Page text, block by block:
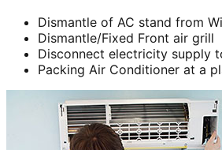
Dismantle of AC stand from
Dismantle/Fixed Front air grill
Disconnect electricity supply
Packing Air Conditioner at a